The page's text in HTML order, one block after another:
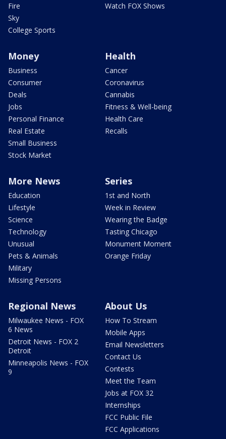
Fire
Sky
College Sports
Watch FOX Shows
Money
Business
Consumer
Deals
Jobs
Personal Finance
Real Estate
Small Business
Stock Market
Health
Cancer
Coronavirus
Cannabis
Fitness & Well-being
Health Care
Recalls
More News
Education
Lifestyle
Science
Technology
Unusual
Pets & Animals
Military
Missing Persons
Series
1st and North
Week in Review
Wearing the Badge
Tasting Chicago
Monument Moment
Orange Friday
Regional News
Milwaukee News - FOX
6 News
Detroit News - FOX 2
Detroit
Minneapolis News - FOX
9
About Us
How To Stream
Mobile Apps
Email Newsletters
Contact Us
Contests
Meet the Team
Jobs at FOX 32
Internships
FCC Public File
FCC Applications